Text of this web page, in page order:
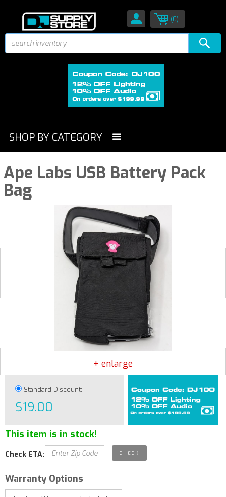
(0)
SHOP BY CATEGORY
Ape Labs USB Battery Pack
Bag
+ enlarge
Standard Discount:
$19.00
This item is in stock!
Check ETA:
Warranty Options